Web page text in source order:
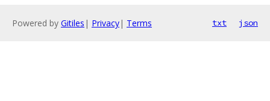
Powered by Gitiles | Privacy| Terms txt json